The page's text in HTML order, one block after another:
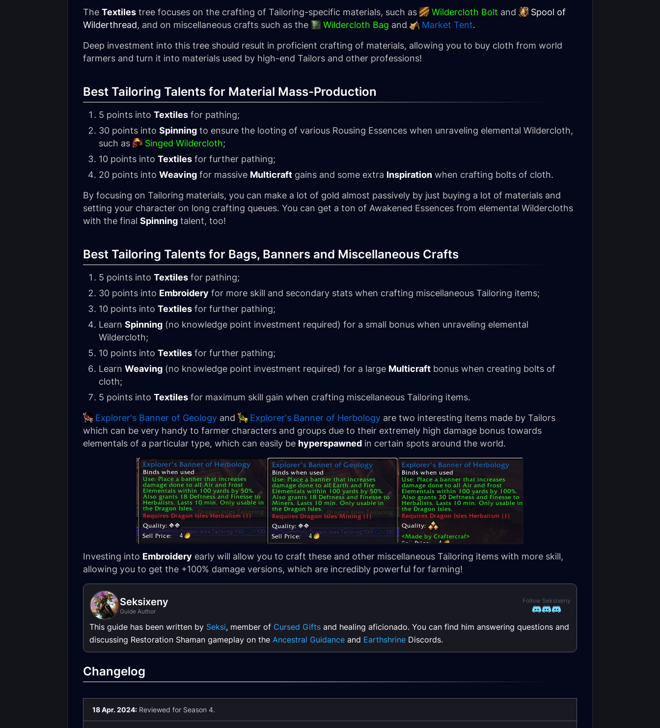
The Textiles tree focuses on the crafting of Tailoring-specific materials, such as Wildercloth Bolt and
Spool of
Wilderthread, and on miscellaneous crafts such as the Wildercloth Bag and Market Tent.
Deep investment into this tree should result in proficient crafting of materials, allowing you to buy cloth from world
farmers and turn it into materials used by high-end Tailors and other professions!
Best Tailoring Talents for Material Mass-Production
5 points into Textiles for pathing;
30 points into Spinning to ensure the looting of various Rousing Essences when unraveling elemental Wildercloth,
such as
Singed Wildercloth;
10 points into Textiles for further pathing;
20 points into Weaving for massive Multicraft gains and some extra Inspiration when crafting bolts of cloth.
By focusing on Tailoring materials, you can make a lot of gold almost passively by just buying a lot of materials and
setting your character on long crafting queues. You can get a ton of Awakened Essences from elemental Wildercloths
with the final Spinning talent, too!
Best Tailoring Talents for Bags, Banners and Miscellaneous Crafts
5 points into Textiles for pathing;
30 points into Embroidery for more skill and secondary stats when crafting miscellaneous Tailoring items;
10 points into Textiles for further pathing;
Learn Spinning (no knowledge point investment required) for a small bonus when unraveling elemental
Wildercloth;
10 points into Textiles for further pathing;
Learn Weaving (no knowledge point investment required) for a large Multicraft bonus when creating bolts of
cloth;
5 points into Textiles for maximum skill gain when crafting miscellaneous Tailoring items.
Explorer's Banner of Geology and Explorer's Banner of Herbology are two interesting items made by Tailors
which can be very handy to farmer characters and groups due to their extremely high damage bonus towards
elementals of a particular type, which can easily be hyperspawned in certain spots around the world.
Investing into Embroidery early will allow you to craft these and other miscellaneous Tailoring items with more skill,
allowing you to get the +100% damage versions, which are incredibly powerful for farming!
Seksixeny
Guide Author
Follow Seksixeny
This guide has been written by Seksi, member of Cursed Gifts and healing aficionado. You can find him answering questions and
discussing Restoration Shaman gameplay on the Ancestral Guidance and Earthshrine Discords.
Changelog
18 Apr. 2024: Reviewed for Season 4.